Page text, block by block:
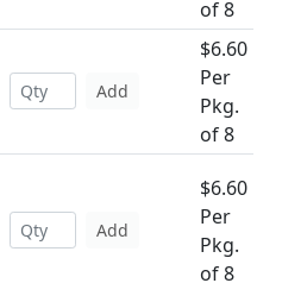
of 8
Add
$6.60
Per
Pkg.
of 8
Add
$6.60
Per
Pkg.
of 8